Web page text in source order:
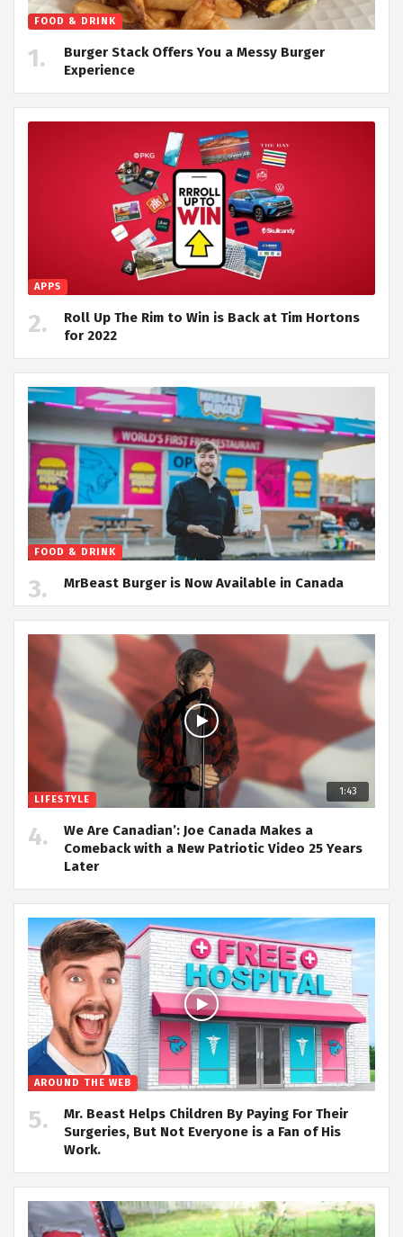
FOOD & DRINK
Burger Stack Offers You a Messy Burger
Experience
APPS
Roll Up The Rim to Win is Back at Tim Hortons
for 2022
FOOD & DRINK
MrBeast Burger is Now Available in Canada
1:43
LIFESTYLE
We Are Canadian’: Joe Canada Makes a
Comeback with a New Patriotic Video 25 Years
Later
AROUND THE WEB
Mr. Beast Helps Children By Paying For Their
Surgeries, But Not Everyone is a Fan of His
Work.